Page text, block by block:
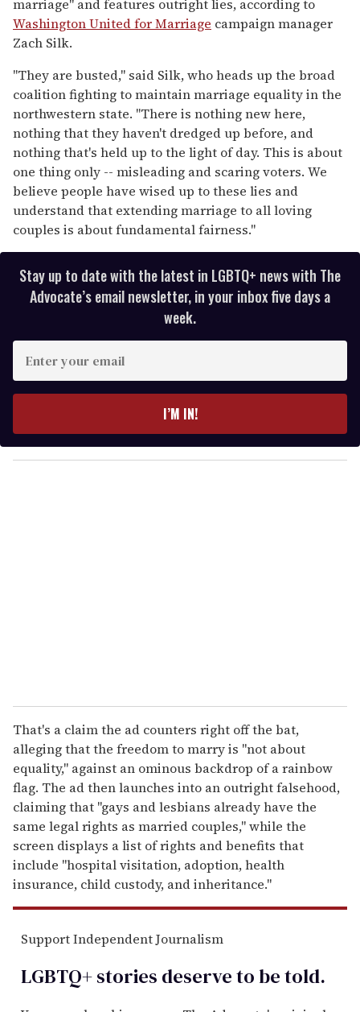
marriage" and features outright lies, according to
Washington United for Marriage campaign manager
Zach Silk.
"They are busted," said Silk, who heads up the broad
coalition fighting to maintain marriage equality in the
northwestern state. "There is nothing new here,
nothing that they haven't dredged up before, and
nothing that's held up to the light of day. This is about
one thing only -- misleading and scaring voters. We
believe people have wised up to these lies and
understand that extending marriage to all loving
couples is about fundamental fairness."
Stay up to date with the latest in LGBTQ+ news with The
Advocate’s email newsletter, in your inbox five days a
week.
y
o
I’M IN!
That's a claim the ad counters right off the bat,
alleging that the freedom to marry is "not about
equality," against an ominous backdrop of a rainbow
flag. The ad then launches into an outright falsehood,
claiming that "gays and lesbians already have the
same legal rights as married couples," while the
screen displays a list of rights and benefits that
include "hospital visitation, adoption, health
insurance, child custody, and inheritance."
Support Independent Journalism
LGBTQ+ stories deserve to betold.